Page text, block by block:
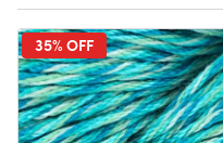
35% OFF